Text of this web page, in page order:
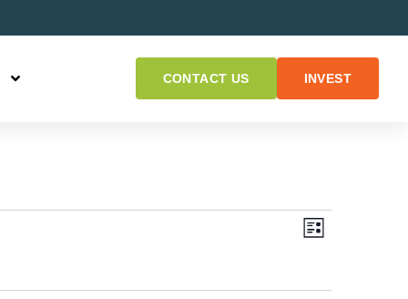
CONTACT US INVEST
Views
Event
LIST